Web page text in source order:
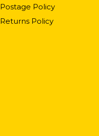
Postage Policy
Returns Policy